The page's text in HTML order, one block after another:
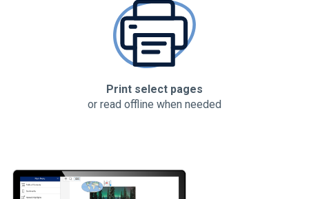
Print select pages
or read offline when needed